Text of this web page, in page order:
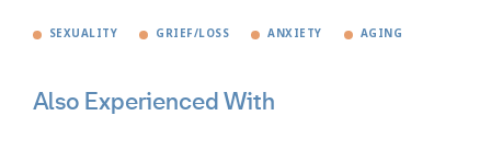
SEXUALITY GRIEF/LOSS ANXIETY AGING
Also Experienced With